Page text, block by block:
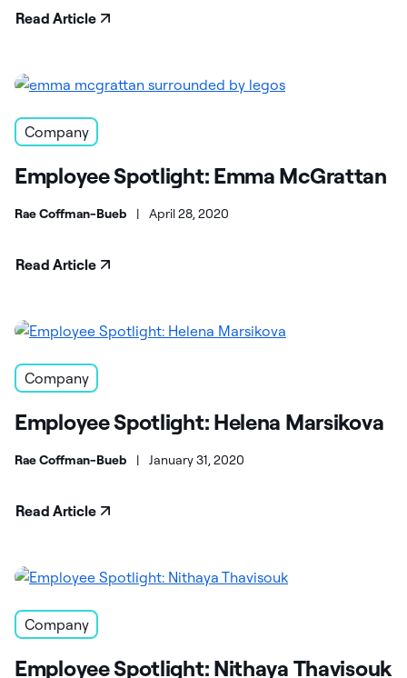
Read Article
Company
Employee Spotlight: Emma McGrattan
Rae Coffman-Bueb | April 28, 2020
Read Article
Company
Employee Spotlight: Helena Marsikova
Rae Coffman-Bueb | January 31, 2020
Read Article
Company
Employee Spotlight: Nithaya Thavisouk